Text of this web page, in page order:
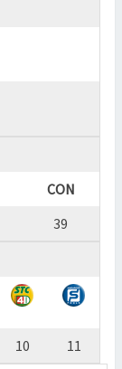
CON
39
10
11